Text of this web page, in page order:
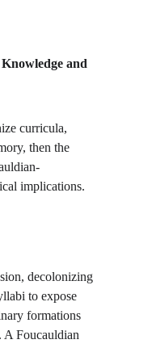
and
curricula,
then the
implications.
decolonizing
to expose
formations
A Foucauldian